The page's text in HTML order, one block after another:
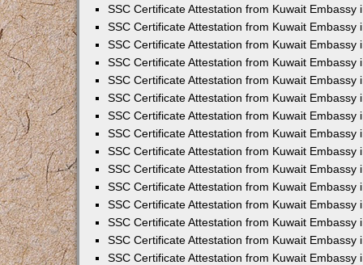
SSC Certificate Attestation from Kuwait Embassy
SSC Certificate Attestation from Kuwait Embassy
SSC Certificate Attestation from Kuwait Embassy
SSC Certificate Attestation from Kuwait Embassy
SSC Certificate Attestation from Kuwait Embassy
SSC Certificate Attestation from Kuwait Embassy
SSC Certificate Attestation from Kuwait Embassy
SSC Certificate Attestation from Kuwait Embassy
SSC Certificate Attestation from Kuwait Embassy
SSC Certificate Attestation from Kuwait Embassy
SSC Certificate Attestation from Kuwait Embassy
SSC Certificate Attestation from Kuwait Embassy
SSC Certificate Attestation from Kuwait Embassy
SSC Certificate Attestation from Kuwait Embassy
SSC Certificate Attestation from Kuwait Embassy